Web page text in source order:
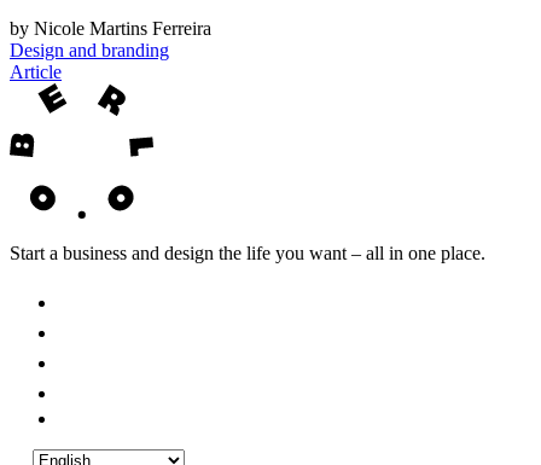
by Nicole Martins Ferreira
Design and branding
Article
Start a business and design the life you want – all in one place.